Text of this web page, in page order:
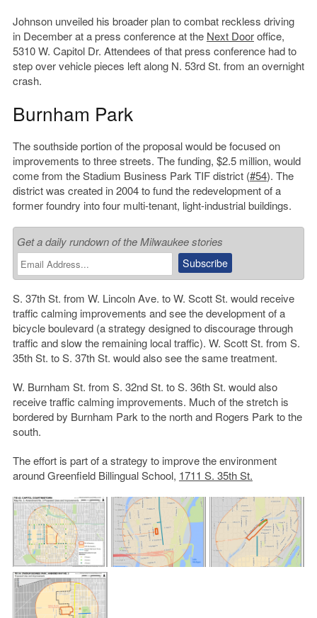
Johnson unveiled his broader plan to combat reckless driving
in December at a press conference at the Next Dooroffice,
5310 W. Capitol Dr. Attendees of that press conference had to
step over vehicle pieces left along N. 53rd St. from an overnight
crash.
Burnham Park
The southside portion of the proposal would be focused on
improvements to three streets. The funding, $2.5 million, would
come from the Stadium Business Park TIF district (#54). The
district was created in 2004 to fund the redevelopment of a
former foundry into four multi-tenant, light-industrial buildings.
Get a daily rundown of the Milwaukee stories
S. 37th St. from W. Lincoln Ave. to W. Scott St. would receive
traffic calming improvements and see the development of a
bicycle boulevard (a strategy designed to discourage through
traffic and slow the remaining local traffic). W. Scott St. from S.
35th St. to S. 37th St. would also see the same treatment.
W. Burnham St. from S. 32nd St. to S. 36th St. would also
receive traffic calming improvements. Much of the stretch is
bordered by Burnham Park to the north and Rogers Park to the
south.
The effort is part of a strategy to improve the environment
around Greenfield Billingual School, 1711 S. 35th St.